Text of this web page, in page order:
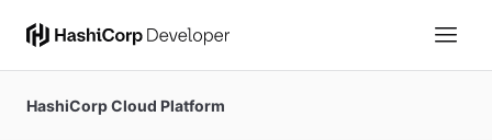
HashiCorp Cloud Platform